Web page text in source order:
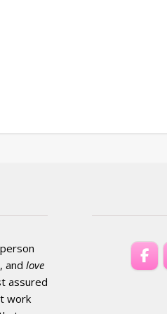
product has multiple variants.
and love
assured
work